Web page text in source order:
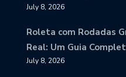
July 8, 2026
Roleta com Rodadas
Real: Um Guia
July 8, 2026